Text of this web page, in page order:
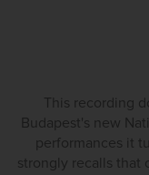
This recording
Budapest's new
performances it
strongly recalls that